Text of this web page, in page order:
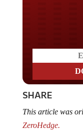
Do
SHARE
ZeroHedge.